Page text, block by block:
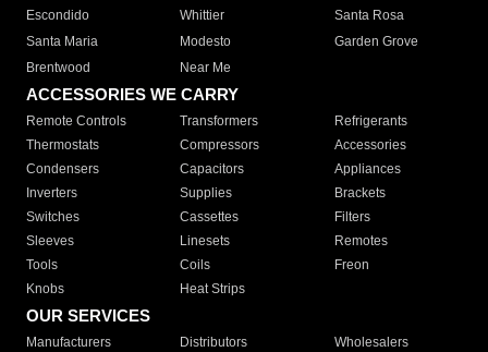
Escondido
Whittier
Santa Rosa
Santa Maria
Modesto
Garden Grove
Brentwood
Near Me
ACCESSORIES WE CARRY
Remote Controls Transformers
Refrigerants
Thermostats
Compressors
Accessories
Condensers
Capacitors
Appliances
Inverters
Supplies
Brackets
Switches
Cassettes
Filters
Sleeves
Linesets
Remotes
Tools
Coils
Freon
Knobs
Heat Strips
OUR SERVICES
Manufacturers Distributors
Wholesalers